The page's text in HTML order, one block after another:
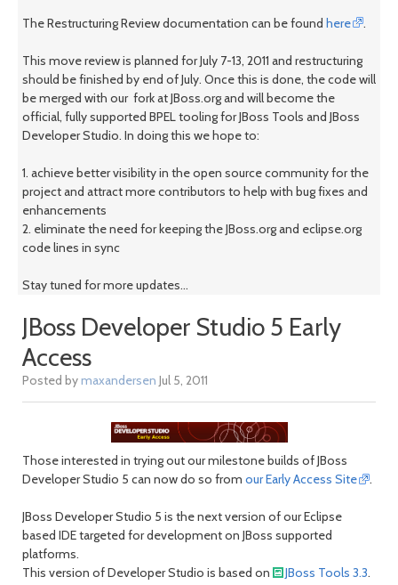
The Restructuring Review documentation can be found here .
This move review is planned for July 7-13, 2011 and restructuring
should be finished by end of July. Once this is done, the code will
be merged with our fork at JBoss.org and will become the
official, fully supported BPEL tooling for JBoss Tools and JBoss
Developer Studio. In doing this we hope to:
1. achieve better visibility in the open source community for the
project and attract more contributors to help with bug fixes and
enhancements
2. eliminate the need for keeping the JBoss.org and eclipse.org
code lines in sync
Stay tuned for more updates...
JBoss Developer Studio 5 Early
Access
Posted bymaxandersen Jul 5, 2011
Those interested in trying out our milestone builds of JBoss
Developer Studio 5 can now do so from our Early Access Site .
JBoss Developer Studio 5 is the next version of our Eclipse
based IDE targeted for development on JBoss supported
platforms.
This version of Developer Studio is based on
JBoss Tools 3.3.